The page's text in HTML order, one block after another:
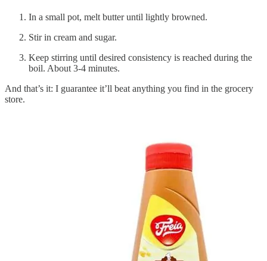
In a small pot, melt butter until lightly browned.
Stir in cream and sugar.
Keep stirring until desired consistency is reached during the
boil. About 3-4 minutes.
And that’s it: I guarantee it’ll beat anything you find in the grocery
store.